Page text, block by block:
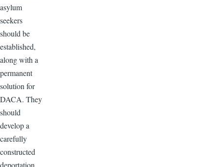
asylum
seekers
should be
established,
along with a
permanent
solution for
DACA. They
should
develop a
carefully
constructed
deportation